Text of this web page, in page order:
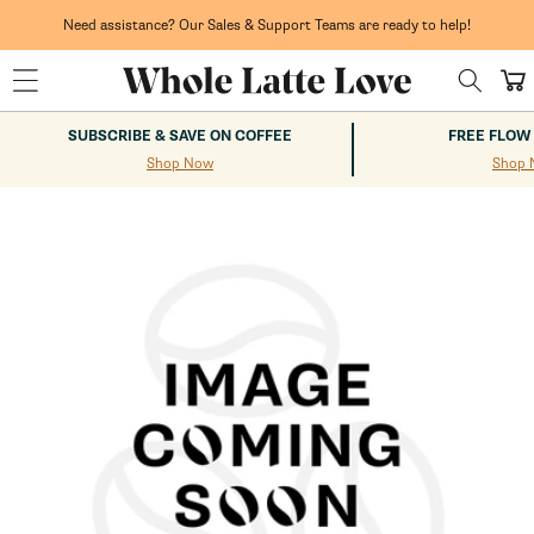
Need assistance? Our Sales & Support Teams are ready to help!
Cart
SUBSCRIBE & SAVE ON COFFEE
Shop Now
FREE
Shop